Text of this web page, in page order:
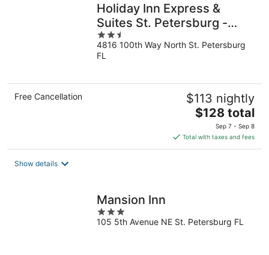
Holiday Inn Express &
Suites St. Petersburg -
Madeira Beach by IHG
2.5
out
of
4816 100th Way North St. Petersburg
FL
Free Cancellation $113 nightly
The
price
is
$128
$128 total
Sep 7 - Sep 8
Total with taxes and fees
Show details
Mansion Inn
3
out
105 5th Avenue NE St. Petersburg FL